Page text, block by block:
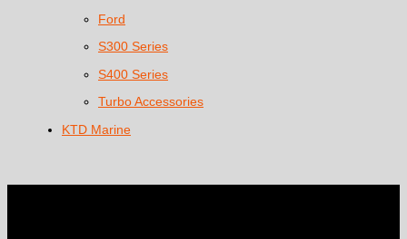
Ford
S300 Series
S400 Series
Turbo Accessories
KTD Marine